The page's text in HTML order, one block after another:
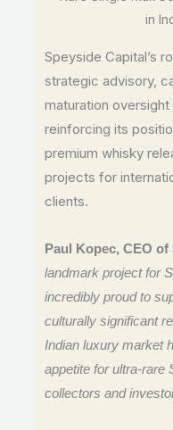
Speyside Capital’s
strategic advisory,
maturation
reinforcing its
premium whisky
projects for
clients.
Paul Kopec, CEO of
landmark project for
incredibly proud to
culturally significant
Indian luxury market
appetite for ultra-rare
collectors and